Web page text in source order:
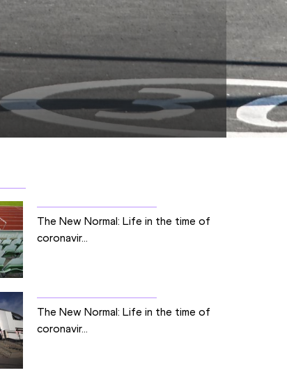
The New Normal: Life in the time of
coronavir...
The New Normal: Life in the time of
coronavir...